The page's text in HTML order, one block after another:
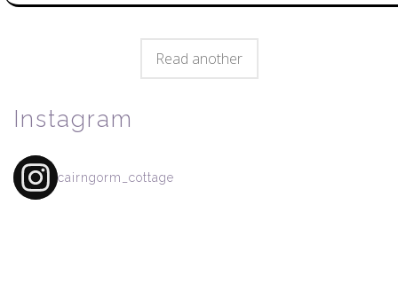
Read another
Instagram
cairngorm_cottage